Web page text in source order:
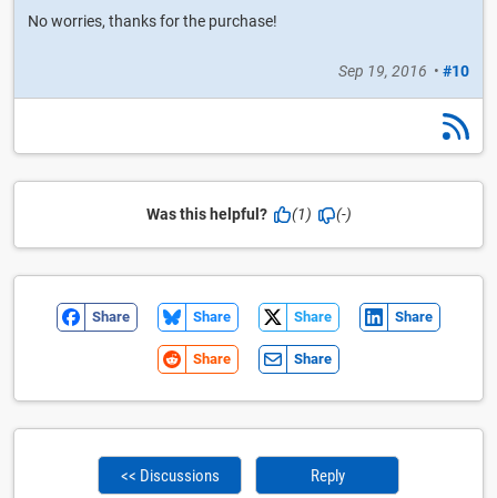
No worries, thanks for the purchase!
Sep 19, 2016 • #10
Was this helpful? (1) (-)
Share Share Share Share
Share Share
<< Discussions Reply